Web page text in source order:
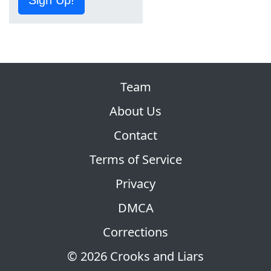
© 2026 Crooks and Liars
Team
About Us
Contact
Terms of Service
Privacy
DMCA
Corrections